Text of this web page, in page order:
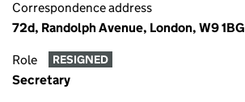
Correspondence address
72d, Randolph Avenue, London, W9 1BG
Role RESIGNED
Secretary